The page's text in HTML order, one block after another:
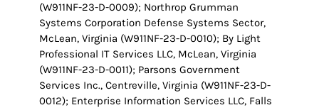
(W911NF-23-D-0009); Northrop Grumman
Systems Corporation Defense Systems Sector,
McLean, Virginia (W911NF-23-D-0010); By Light
Professional IT Services LLC, McLean, Virginia
(W911NF-23-D-0011); Parsons Government
Services Inc., Centreville, Virginia (W911NF-23-D-
0012); Enterprise Information Services LLC, Falls